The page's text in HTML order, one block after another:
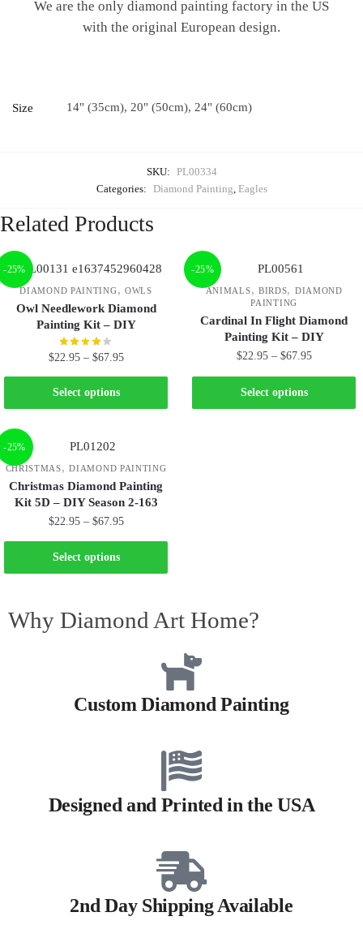
We are the only diamond painting factory in the US
with the original European design.
Size 14" (35cm), 20" (50cm), 24" (60cm)
SKU: PL00334
Categories: Diamond Painting Eagles
Related Products
-25%
DIAMOND PAINTING, OWLS
Owl Needlework Diamond
Painting Kit – DIY
$22.95 – $67.95
Select options
-25%
ANIMALS, BIRDS, DIAMOND
PAINTING
Cardinal In Flight Diamond
Painting Kit – DIY
$22.95 – $67.95
Select options
-25%
CHRISTMAS,DIAMOND PAINTING
Christmas Diamond Painting
Kit 5D – DIY Season 2-163
$22.95 – $67.95
Select options
Why Diamond Art Home?
Custom Diamond Painting
Designed and Printed in the USA
2nd Day Shipping Available